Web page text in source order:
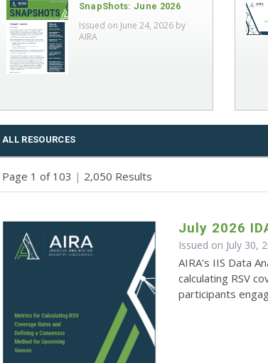
SnapShots: June 2026
Issued on June 24, 2026 by
AIRA
ALL RESOURCES
Page 1 of 103 | 2,050 Results
July 2026
Issued on July 30,
AIRA’s IIS Data
calculating RSV
participants